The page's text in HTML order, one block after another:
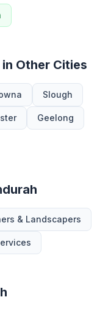
Other Cities
Slough
Geelong
& Landscapers